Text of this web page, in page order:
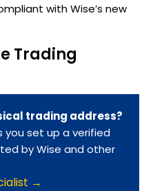
with Wise’s new
Trading
trading address?
you set up a verified
by Wise and other
→